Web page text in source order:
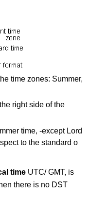
time zones: Summer,
right side of the
time, -except Lord
to the standard o
time UTC/ GMT, is
there is no DST